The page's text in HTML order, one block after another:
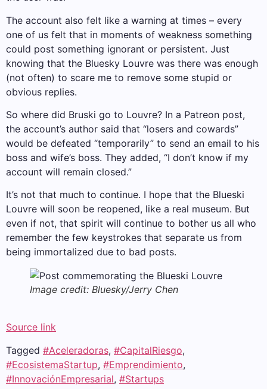
The account also felt like a warning at times – every
one of us felt that in moments of weakness something
could post something ignorant or persistent. Just
knowing that the Bluesky Louvre was there was enough
(not often) to scare me to remove some stupid or
obvious replies.
So where did Bruski go to Louvre? In a Patreon post,
the account’s author said that “losers and cowards”
would be defeated “temporarily” to send an email to his
boss and wife’s boss. They added, “I don’t know if my
account will remain closed.”
It’s not that much to continue. I hope that the Blueski
Louvre will soon be reopened, like a real museum. But
even if not, that spirit will continue to bother us all who
remember the few keystrokes that separate us from
being immortalized due to bad posts.
Image credit: Bluesky/Jerry Chen
Source link
Tagged #Aceleradoras, #CapitalRiesgo,
#EcosistemaStartup, #Emprendimiento,
#InnovaciónEmpresarial, #Startups